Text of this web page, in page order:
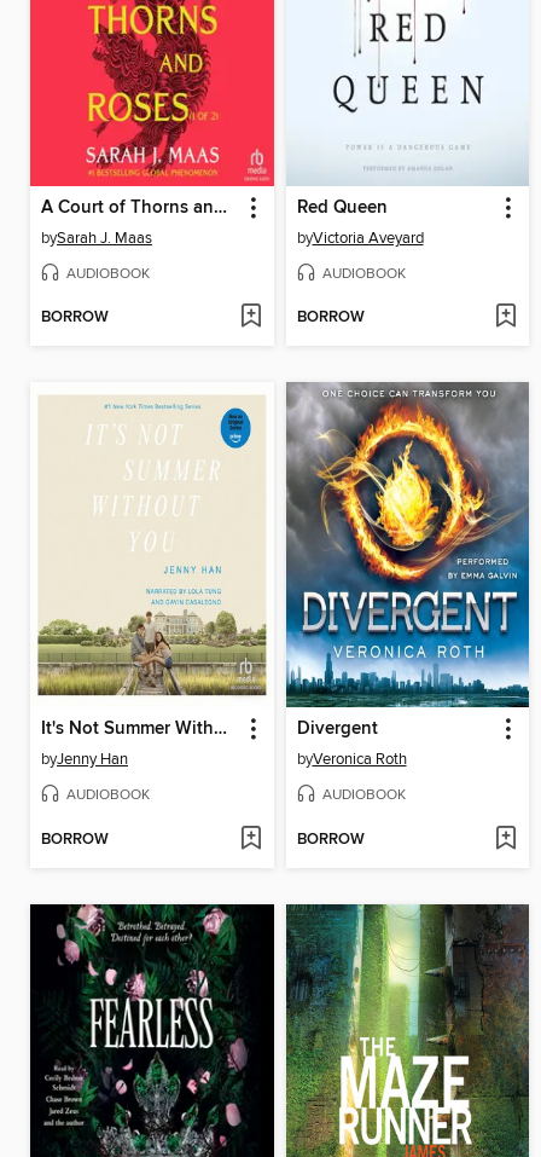
A Court of Thorns and Roses, Part 1
bySarah J. Maas
AUDIOBOOK
BORROW
Red Queen
byVictoria Aveyard
AUDIOBOOK
BORROW
It's Not Summer Without You
byJenny Han
AUDIOBOOK
BORROW
Divergent
byVeronica Roth
AUDIOBOOK
BORROW